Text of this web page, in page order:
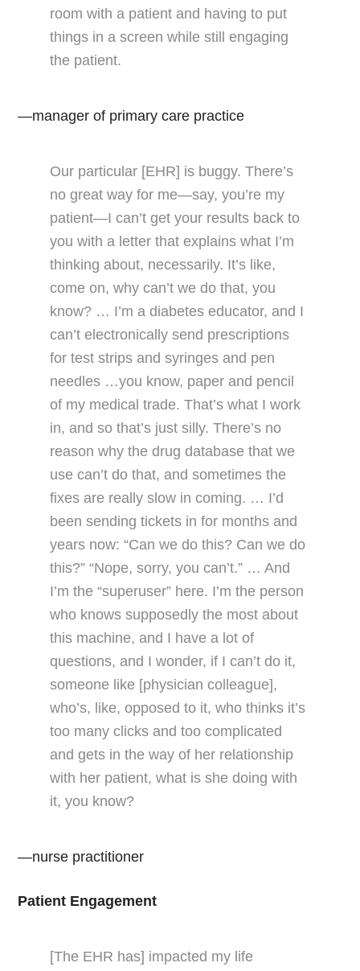
room with a patient and having to put
things in a screen while still engaging
the patient.
—manager of primary care practice
Our particular [EHR] is buggy. There’s
no great way for me—say, you’re my
patient—I can’t get your results back to
you with a letter that explains what I’m
thinking about, necessarily. It’s like,
come on, why can’t we do that, you
know? … I’m a diabetes educator, and I
can’t electronically send prescriptions
for test strips and syringes and pen
needles …you know, paper and pencil
of my medical trade. That’s what I work
in, and so that’s just silly. There’s no
reason why the drug database that we
use can’t do that, and sometimes the
fixes are really slow in coming. … I’d
been sending tickets in for months and
years now: “Can we do this? Can we do
this?” “Nope, sorry, you can’t.” … And
I’m the “superuser” here. I’m the person
who knows supposedly the most about
this machine, and I have a lot of
questions, and I wonder, if I can’t do it,
someone like [physician colleague],
who’s, like, opposed to it, who thinks it’s
too many clicks and too complicated
and gets in the way of her relationship
with her patient, what is she doing with
it, you know?
—nurse practitioner
Patient Engagement
[The EHR has] impacted my life